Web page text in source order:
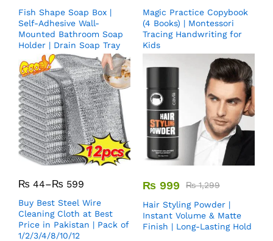
Fish Shape Soap Box |
Self-Adhesive Wall-
Mounted Bathroom Soap
Holder | Drain Soap Tray
Magic Practice Copybook
(4 Books) | Montessori
Tracing Handwriting for
Kids
₨ 44–₨ 599
Buy Best Steel Wire
Cleaning Cloth at Best
Price in Pakistan | Pack of
1/2/3/4/8/10/12
₨ 999 ₨1,299
Hair Styling Powder |
Instant Volume & Matte
Finish | Long-Lasting Hold